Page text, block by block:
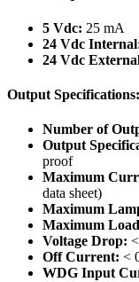
5 Vdc: 25 mA
24 Vdc
24 Vdc
Output Specifications:
Number of
Output
proof
Maximum
data sheet)
Maximum
Maximum
Voltage Drop:
Off Current: <
WDG Input